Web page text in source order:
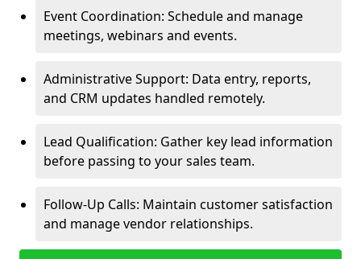
Event Coordination: Schedule and manage
meetings, webinars and events.
Administrative Support: Data entry, reports,
and CRM updates handled remotely.
Lead Qualification: Gather key lead information
before passing to your sales team.
Follow-Up Calls: Maintain customer satisfaction
and manage vendor relationships.